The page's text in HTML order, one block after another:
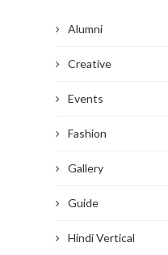
Alumni
Creative
Events
Fashion
Gallery
Guide
Hindi Vertical